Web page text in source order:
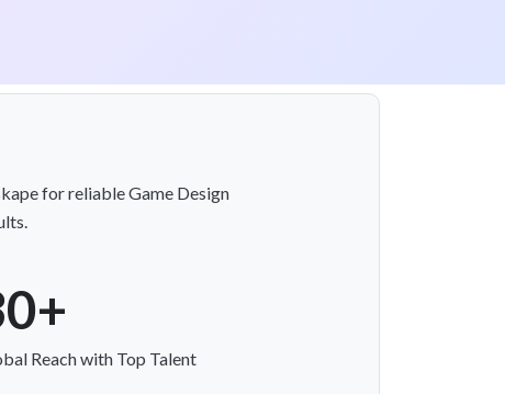
for reliable Game Design
Reach with Top Talent